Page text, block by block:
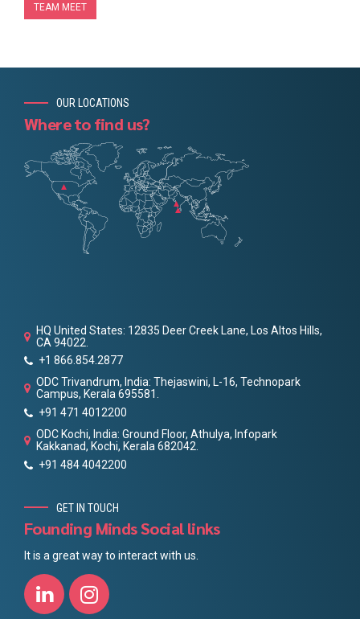
TEAM MEET
OUR LOCATIONS
Where to find us?
HQ United States: 12835 Deer Creek Lane, Los Altos Hills,
CA 94022.
+1 866.854.2877
ODC Trivandrum, India: Thejaswini, L-16, Technopark
Campus, Kerala 695581.
+91 471 4012200
ODC Kochi, India: Ground Floor, Athulya, Infopark
Kakkanad, Kochi, Kerala 682042.
+91 484 4042200
GET IN TOUCH
Founding Minds Social links
It is a great way to interact with us.